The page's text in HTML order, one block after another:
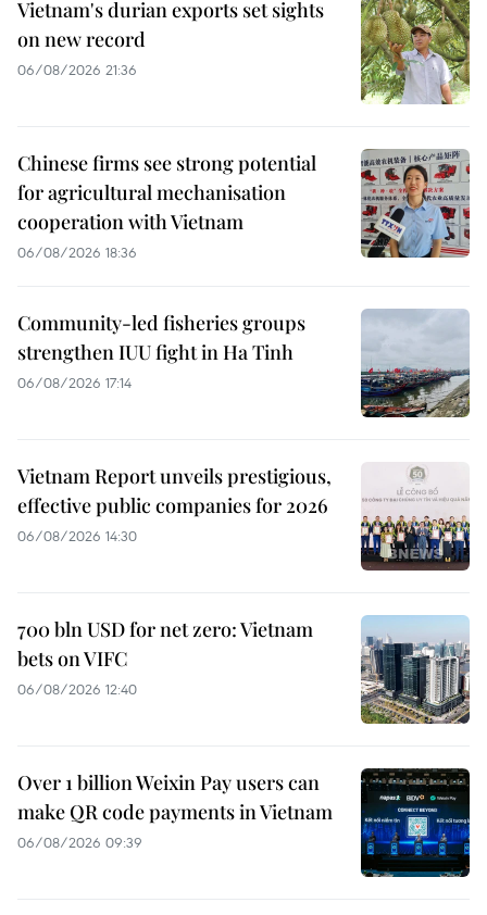
Vietnam's durian exports set sights
on new record
06/08/2026 21:36
Chinese firms see strong potential
for agricultural mechanisation
cooperation with Vietnam
06/08/2026 18:36
Community-led fisheries groups
strengthen IUU fight in Ha Tinh
06/08/2026 17:14
Vietnam Report unveils prestigious,
effective public companies for 2026
06/08/2026 14:30
700 bln USD for net zero: Vietnam
bets on VIFC
06/08/2026 12:40
Over 1 billion Weixin Pay users can
make QR code payments in Vietnam
06/08/2026 09:39